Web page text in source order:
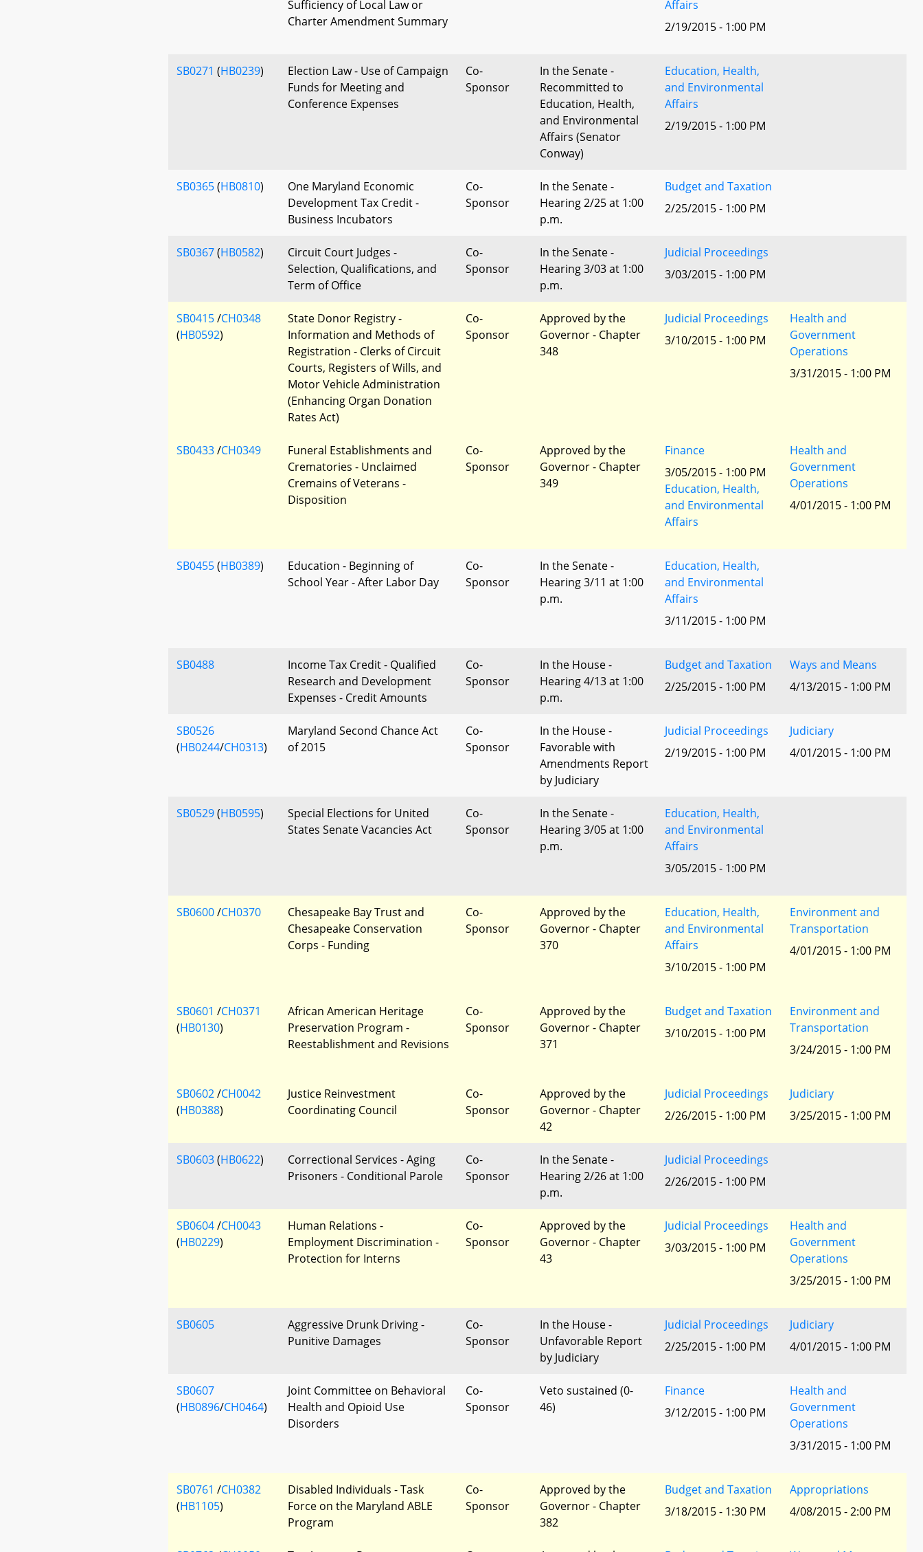
Sufficiency of Local Law or
Charter Amendment Summary
Affairs
2/19/2015 - 1:00 PM
SB0271 (HB0239)
Election Law - Use of Campaign
Funds for Meeting and
Conference Expenses
Co-
Sponsor
In the Senate -
Recommitted to
Education, Health,
and Environmental
Affairs (Senator
Conway)
Education, Health,
and Environmental
Affairs
2/19/2015 - 1:00 PM
SB0365(HB0810)
One Maryland Economic
Development Tax Credit -
Business Incubators
Co-
Sponsor
In the Senate -
Hearing 2/25 at 1:00
p.m.
Budget and Taxation
2/25/2015 - 1:00 PM
SB0367(HB0582)
Circuit Court Judges -
Selection, Qualifications, and
Term of Office
Co-
Sponsor
In the Senate -
Hearing 3/03 at 1:00
p.m.
Judicial Proceedings
3/03/2015 - 1:00 PM
SB0415/CH0348
(HB0592)
State Donor Registry -
Information and Methods of
Registration - Clerks of Circuit
Courts, Registers of Wills, and
Motor Vehicle Administration
(Enhancing Organ Donation
Rates Act)
Co-
Sponsor
Approved by the
Governor - Chapter
348
Judicial Proceedings
3/10/2015 - 1:00 PM
Health and
Government
Operations
3/31/2015 - 1:00 PM
SB0433/CH0349
Funeral Establishments and
Crematories - Unclaimed
Cremains of Veterans -
Disposition
Co-
Sponsor
Approved by the
Governor - Chapter
349
Finance
3/05/2015 - 1:00 PM
Education, Health,
and Environmental
Affairs
Health and
Government
Operations
4/01/2015 - 1:00 PM
SB0455(HB0389)
Education - Beginning of
School Year - After Labor Day
Co-
Sponsor
In the Senate -
Hearing 3/11 at 1:00
p.m.
Education, Health,
and Environmental
Affairs
3/11/2015 - 1:00 PM
SB0488
Income Tax Credit - Qualified
Research and Development
Expenses - Credit Amounts
Co-
Sponsor
In the House -
Hearing 4/13 at 1:00
p.m.
Budget and Taxation
2/25/2015 - 1:00 PM
Ways and Means
4/13/2015 - 1:00 PM
SB0526
(HB0244/CH0313)
Maryland Second Chance Act
of 2015
Co-
Sponsor
In the House -
Favorable with
Amendments Report
by Judiciary
Judicial Proceedings
2/19/2015 - 1:00 PM
Judiciary
4/01/2015 - 1:00 PM
SB0529(HB0595)
Special Elections for United
States Senate Vacancies Act
Co-
Sponsor
In the Senate -
Hearing 3/05 at 1:00
p.m.
Education, Health,
and Environmental
Affairs
3/05/2015 - 1:00 PM
SB0600/CH0370
Chesapeake Bay Trust and
Chesapeake Conservation
Corps - Funding
Co-
Sponsor
Approved by the
Governor - Chapter
370
Education, Health,
and Environmental
Affairs
3/10/2015 - 1:00 PM
Environment and
Transportation
4/01/2015 - 1:00 PM
SB0601 /CH0371
(HB0130)
African American Heritage
Preservation Program -
Reestablishment and Revisions
Co-
Sponsor
Approved by the
Governor - Chapter
371
Budget and Taxation
3/10/2015 - 1:00 PM
Environment and
Transportation
3/24/2015 - 1:00 PM
SB0602/CH0042
(HB0388)
Justice Reinvestment
Coordinating Council
Co-
Sponsor
Approved by the
Governor - Chapter
42
Judicial Proceedings
2/26/2015 - 1:00 PM
Judiciary
3/25/2015 - 1:00 PM
SB0603(HB0622)
Correctional Services - Aging
Prisoners - Conditional Parole
Co-
Sponsor
In the Senate -
Hearing 2/26 at 1:00
p.m.
Judicial Proceedings
2/26/2015 - 1:00 PM
SB0604/CH0043
(HB0229)
Human Relations -
Employment Discrimination -
Protection for Interns
Co-
Sponsor
Approved by the
Governor - Chapter
43
Judicial Proceedings
3/03/2015 - 1:00 PM
Health and
Government
Operations
3/25/2015 - 1:00 PM
SB0605
Aggressive Drunk Driving -
Punitive Damages
Co-
Sponsor
In the House -
Unfavorable Report
by Judiciary
Judicial Proceedings
2/25/2015 - 1:00 PM
Judiciary
4/01/2015 - 1:00 PM
SB0607
(HB0896/CH0464)
Joint Committee on Behavioral
Health and Opioid Use
Disorders
Co-
Sponsor
Veto sustained (0-
46)
Finance
3/12/2015 - 1:00 PM
Health and
Government
Operations
3/31/2015 - 1:00 PM
SB0761 /CH0382
(HB1105)
Disabled Individuals - Task
Force on the Maryland ABLE
Program
Co-
Sponsor
Approved by the
Governor - Chapter
382
Budget and Taxation
3/18/2015 - 1:30 PM
Appropriations
4/08/2015 - 2:00 PM